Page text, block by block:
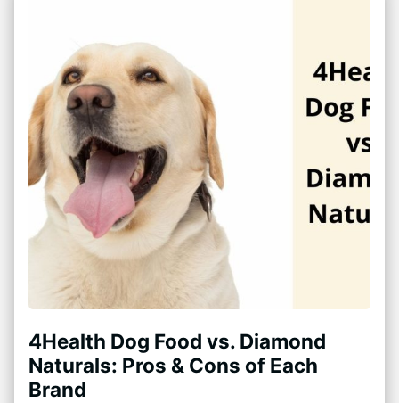
4Health Dog Food vs. Diamond
Naturals: Pros & Cons of Each
Brand